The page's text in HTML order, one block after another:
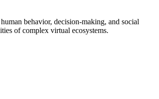
behavior, decision-making, and social
of complex virtual ecosystems.